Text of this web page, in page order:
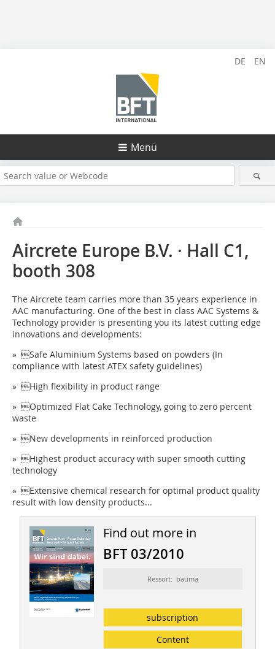
DE EN
Menü
Aircrete Europe B.V. · Hall C1,
booth 308
The Aircrete team carries more than 35 years experience in
AAC manufacturing. One of the best in class AAC Systems &
Technology provider is presenting you its latest cutting edge
innovations and developments:
» Safe Aluminium Systems based on powders (In
compliance with latest ATEX safety guidelines)
» High flexibility in product range
» Optimized Flat Cake Technology, going to zero percent
waste
» New developments in reinforced production
» Highest product accuracy with super smooth cutting
technology
» Extensive chemical research for optimal product quality
result with low density products...
Find out more in
BFT 03/2010
Ressort: bauma
subscription
Content